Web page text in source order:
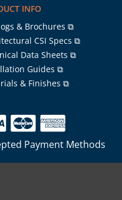
INFO
& Brochures ⧉
CSI Specs ⧉
Data Sheets ⧉
Guides ⧉
& Finishes ⧉
Payment Methods